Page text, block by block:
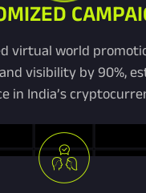
virtual world
visibility by 90%,
in India’s